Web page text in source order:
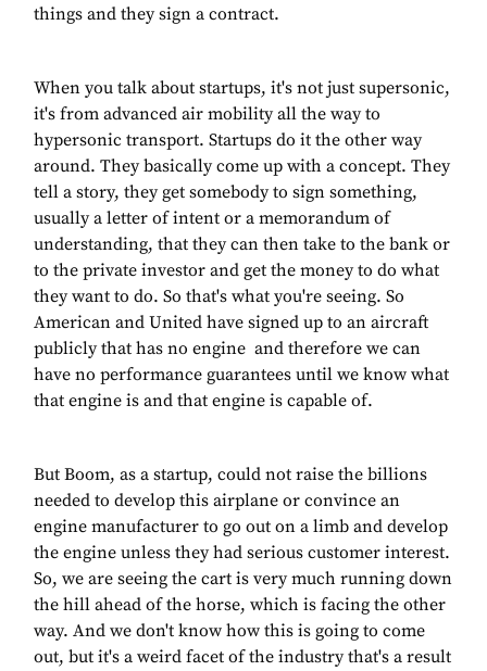
things and they sign a contract.
When you talk about startups, it's not just supersonic,
it's from advanced air mobility all the way to
hypersonic transport. Startups do it the other way
around. They basically come up with a concept. They
tell a story, they get somebody to sign something,
usually a letter of intent or a memorandum of
understanding, that they can then take to the bank or
to the private investor and get the money to do what
they want to do. So that's what you're seeing. So
American and United have signed up to an aircraft
publicly that has no engine and therefore we can
have no performance guarantees until we know what
that engine is and that engine is capable of.
But Boom, as a startup, could not raise the billions
needed to develop this airplane or convince an
engine manufacturer to go out on a limb and develop
the engine unless they had serious customer interest.
So, we are seeing the cart is very much running down
the hill ahead of the horse, which is facing the other
way. And we don't know how this is going to come
out, but it's a weird facet of the industry that's a result